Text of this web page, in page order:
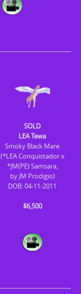
SOLD
LEA Tewa
Smoky Black Mare
(*LEA Conquistador x
*JM(PE) Samsara,
by JM Prodigio)
DOB: 04-11-2011
$6,500